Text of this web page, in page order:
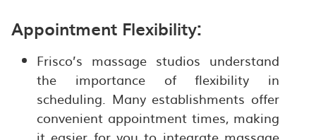
Appointment Flexibility:
Frisco’s massage studios understand
the importance of flexibility in
scheduling. Many establishments offer
convenient appointment times, making